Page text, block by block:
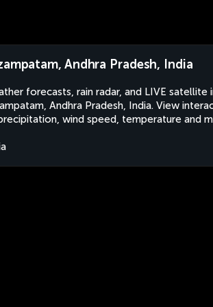
Andhra Pradesh, India
forecasts, rain radar, and LIVE satellite
Andhra Pradesh, India. View
wind speed, temperature and